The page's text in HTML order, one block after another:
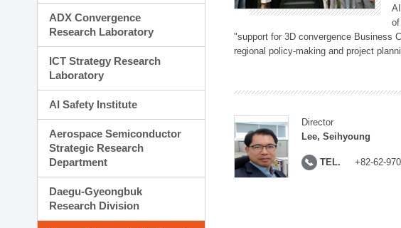
ADX Convergence
Research Laboratory
ICT Strategy Research
Laboratory
AI Safety Institute
Aerospace Semiconductor
Strategic Research
Department
Daegu-Gyeongbuk
Research Division
"support for 3D convergence Business
regional policy-making and project
Director
Lee, Seihyoung
TEL. +82-62-